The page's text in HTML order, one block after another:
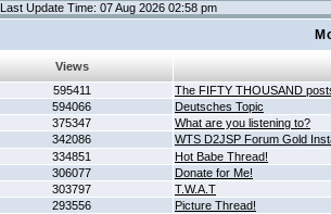
Last Update Time: 07 Aug 2026 02:58 pm
Views
595411
The FIFTY THOUSAND
594066
Deutsches Topic
375347
What are you listening to?
342086
WTS D2JSP Forum Gold
334851
Hot Babe Thread!
306077
Donate for Me!
303797
T.W.A.T
293556
Picture Thread!